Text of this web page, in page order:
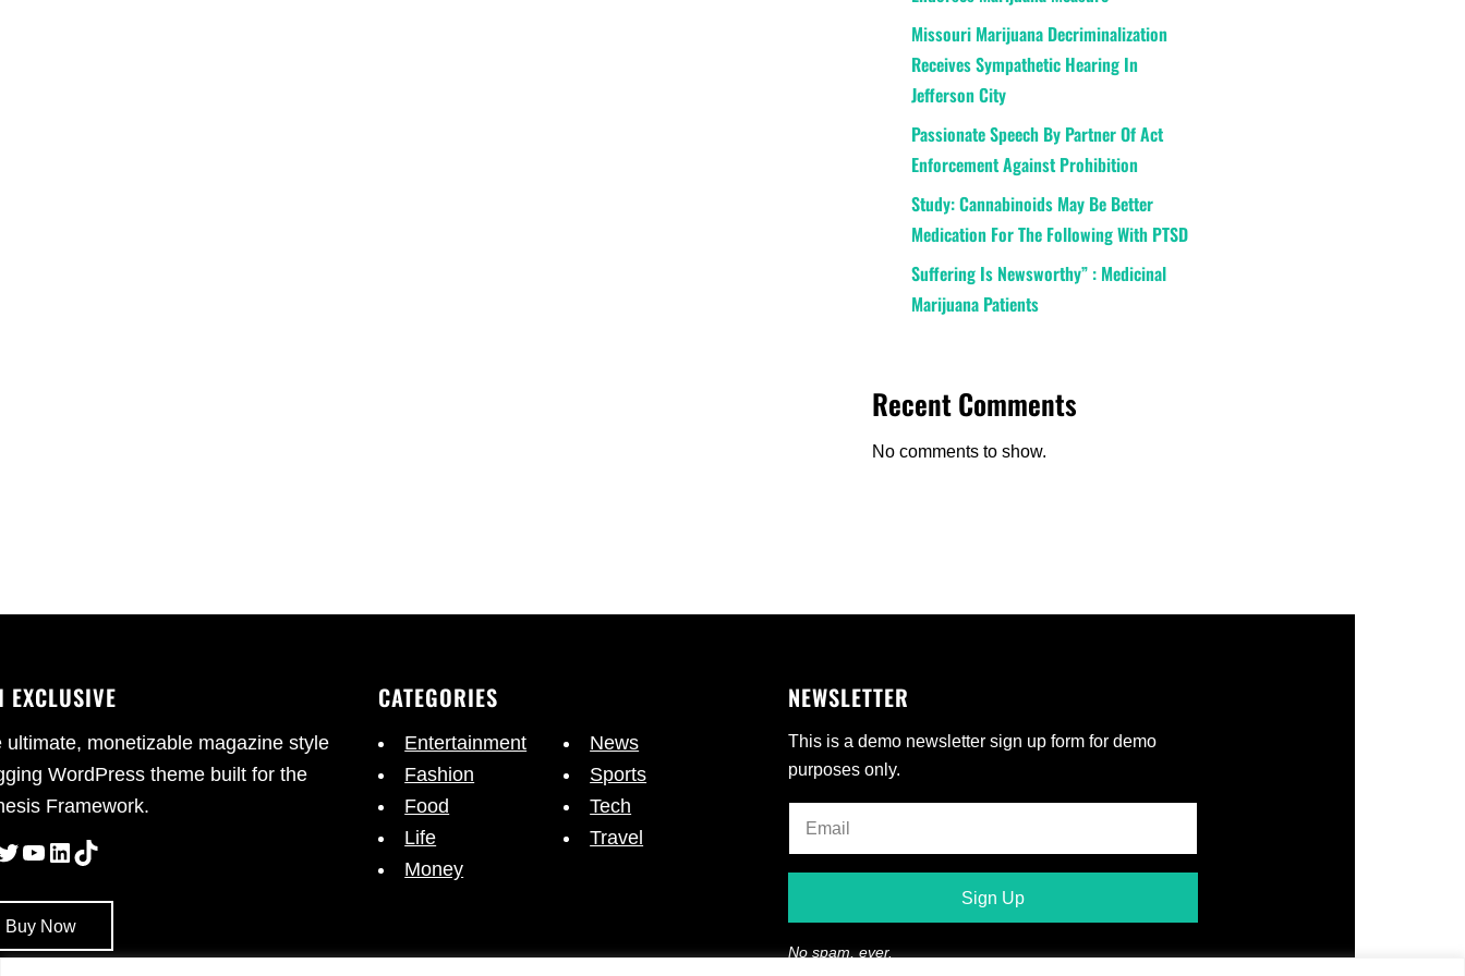
Missouri Marijuana Decriminalization
Receives Sympathetic Hearing In
Jefferson City
Passionate Speech By Partner Of Act
Enforcement Against Prohibition
Study: Cannabinoids May Be Better
Medication For The Following With PTSD
Suffering Is Newsworthy” : Medicinal
Marijuana Patients
Recent Comments
No comments to show.
EXCLUSIVE
ultimate, monetizable magazine style
WordPress theme built for the
Framework.
YouTube
LinkedIn
TikTok
Buy Now
CATEGORIES
Entertainment
Fashion
Food
Life
Money
News
Sports
Tech
Travel
NEWSLETTER
This is a demo newsletter sign up form for demo
purposes only.
No spam, ever.